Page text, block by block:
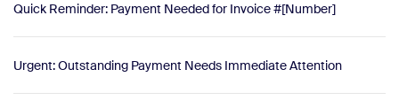
Quick Reminder: Payment Needed for Invoice #[Number]
Urgent: Outstanding Payment Needs Immediate Attention